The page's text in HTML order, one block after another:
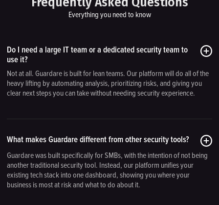
Everything you need to know
Do I need a large IT team or a dedicated security team to
use it?
Not at all. Guardare is built for lean teams. Our platform will do all of the
heavy lifting by automating analysis, prioritizing risks, and giving you
clear next steps you can take without needing security experience.
What makes Guardare different from other security tools?
Guardare was built specifically for SMBs, with the intention of not being
another traditional security tool. Instead, our platform unifies your
existing tech stack into one dashboard, showing you where your
business is most at risk and what to do about it.